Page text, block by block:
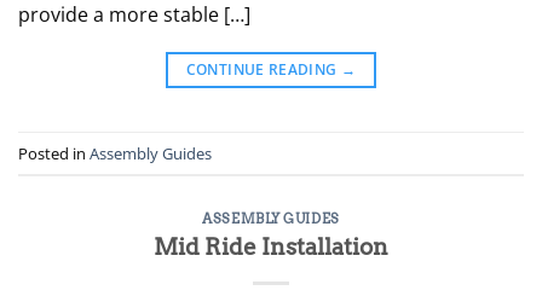
provide a more stable […]
CONTINUE READING →
Posted in Assembly Guides
ASSEMBLY GUIDES
Mid Ride Installation